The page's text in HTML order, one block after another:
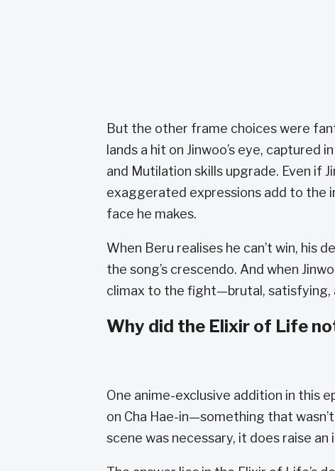
But the other frame choices were
lands a hit on Jinwoo’s eye,
and Mutilation skills upgrade. Even if
exaggerated expressions add to the
face he makes.
When Beru realises he can’t win,
the song’s crescendo. And when
climax to the fight—brutal, satisfying,
Why did the Elixir of Life
One anime-exclusive addition in this
on Cha Hae-in—something that
scene was necessary, it does raise